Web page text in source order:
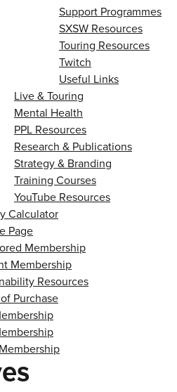
Support Programmes
SXSW Resources
Touring Resources
Twitch
Useful Links
Live & Touring
Mental Health
PPL Resources
Research & Publications
Strategy & Branding
Training Courses
YouTube Resources
Calculator
Page
Membership
Membership
Resources
Purchase